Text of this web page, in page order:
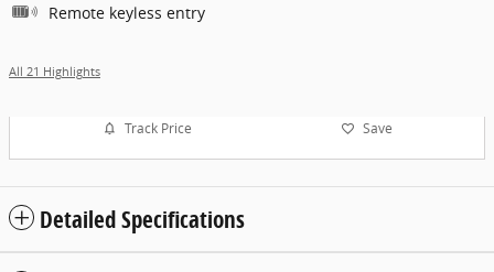
Remote keyless entry
All 21 Highlights
Track Price Save
Detailed Specifications